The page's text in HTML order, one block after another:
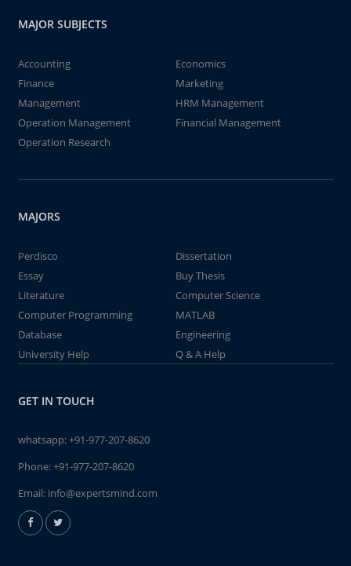
MAJOR SUBJECTS
Accounting
Economics
Finance
Marketing
Management
HRM Management
Operation Management
Financial Management
Operation Research
MAJORS
Perdisco
Dissertation
Essay
Buy Thesis
Literature
Computer Science
Computer Programming
MATLAB
Database
Engineering
University Help
Q & A Help
GET IN TOUCH
whatsapp:+91-977-207-8620
Phone:+91-977-207-8620
Email: info@expertsmind.com